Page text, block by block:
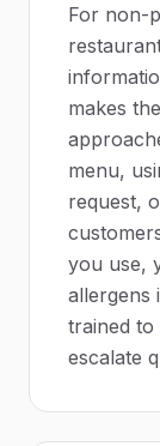
For non-
makes
menu,
request,
you use,
allergens
trained
escalate